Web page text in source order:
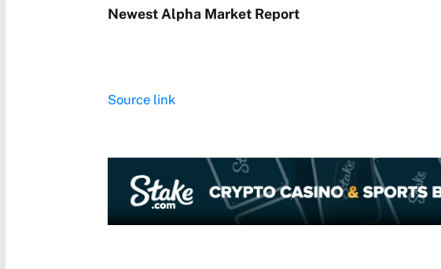
NewestAlpha Market Report
Source link